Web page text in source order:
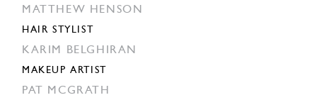
MATTHEW HENSON
HAIR STYLIST
KARIM BELGHIRAN
MAKEUP ARTIST
PAT MCGRATH